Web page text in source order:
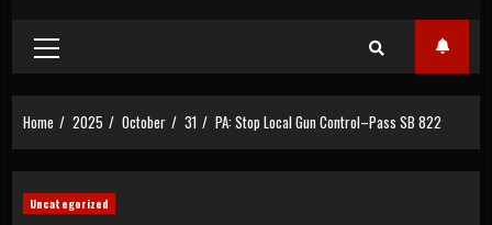
Primary
Menu
Home 2025 October 31 PA: Stop Local Gun Control–Pass SB 822
Uncategorized